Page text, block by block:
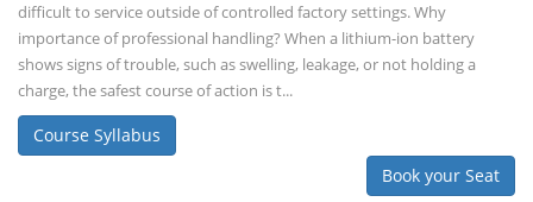
difficult to service outside of controlled factory settings. Why
importance of professional handling? When a lithium-ion battery
shows signs of trouble, such as swelling, leakage, or not holding a
charge, the safest course of action is t...
Course Syllabus
Book your Seat